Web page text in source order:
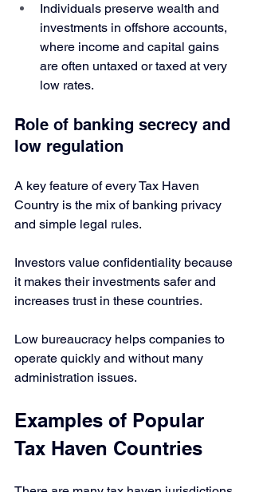
Individuals preserve wealth and
investments in offshore accounts,
where income and capital gains
are often untaxed or taxed at very
low rates.
Role of banking secrecy and
low regulation
A key feature of every Tax Haven
Country is the mix of banking privacy
and simple legal rules.
Investors value confidentiality because
it makes their investments safer and
increases trust in these countries.
Low bureaucracy helps companies to
operate quickly and without many
administration issues.
Examples of Popular
Tax Haven Countries